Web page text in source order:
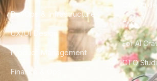
DevOps & Infrastructure
UX/UI Design
Product Management
Finance & Ops
City Guides
FAQ
For AI
CTO